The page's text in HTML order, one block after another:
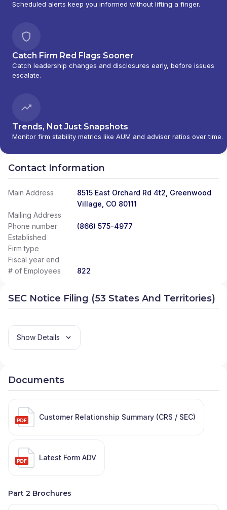
Scheduled alerts keep you informed without lifting a finger.
Catch Firm Red Flags Sooner
Catch leadership changes and disclosures early, before issues
escalate.
Trends, Not Just Snapshots
Monitor firm stability metrics like AUM and advisor ratios over time.
Contact Information
Main Address
8515 East Orchard Rd 4t2, Greenwood
Village, CO 80111
Mailing Address
Phone number
(866) 575-4977
Established
Firm type
Fiscal year end
# of Employees
822
SEC Notice Filing (53 States And Territories)
Show Details
Documents
Customer Relationship Summary (CRS / SEC)
Latest Form ADV
Part 2 Brochures